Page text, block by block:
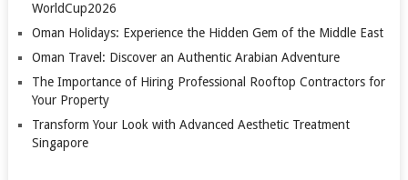
WorldCup2026
Oman Holidays: Experience the Hidden Gem of the Middle East
Oman Travel: Discover an Authentic Arabian Adventure
The Importance of Hiring Professional Rooftop Contractors for
Your Property
Transform Your Look with Advanced Aesthetic Treatment
Singapore